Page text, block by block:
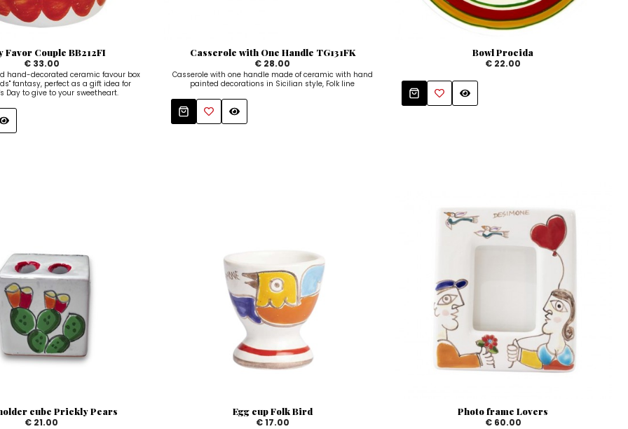
Favor Couple BB212FI
€ 33.00
hand-decorated ceramic favour box
fantasy, perfect as a gift idea for
Day to give to your sweetheart.
Casserole with One Handle TG131FK
€ 28.00
Casserole with one handle made of ceramic with hand
painted decorations in Sicilian style, Folk line
Bowl Procida
€ 22.00
cube Prickly Pears
€ 21.00
Egg cup Folk Bird
€ 17.00
Photo frame Lovers
€ 60.00